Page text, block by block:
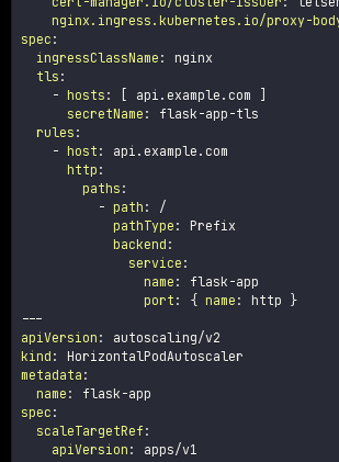
nginx.ingress.kubernetes.io/proxy-
spec :
ingressClassName :
nginx
tls :
- hosts : [ api.example.com
]
secretName : flask -app -tls
rules :
- host :
api.example.com
http :
paths :
- path :
/
pathType :
Prefix
backend :
service :
name : flask -app
port : { name : http }
---
apiVersion :
kind :
metadata :
name : flask -
spec :
scaleTargetRef :
apiVersion :
apps/v1